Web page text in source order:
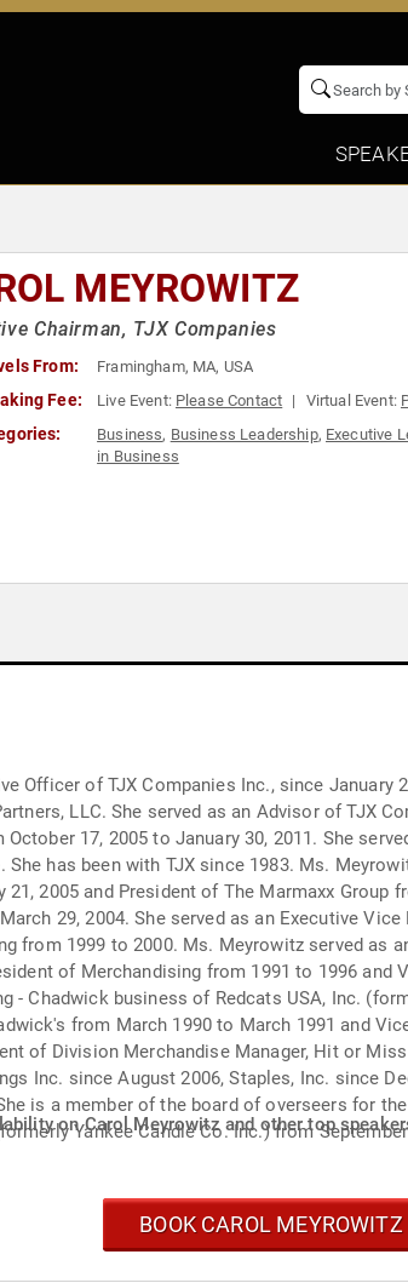
MEYROWITZ
Chairman, TJX Companies
From: Framingham, MA, USA
Fee: Live Event: Please Contact Virtual Event:
Business, Business Leadership, Executive
in Business
Officer of TJX Companies Inc., since
LLC. She served as an Advisor of TJX
17, 2005 to January 30, 2011. She
has been with TJX since 1983. Ms.
2005 and President of The Marmaxx Group
29, 2004. She served as an Executive
from 1999 to 2000. Ms. Meyrowitz served as
of Merchandising from 1991 to 1996
- Chadwick business of Redcats USA, Inc.
from March 1990 to March 1991 and
of Division Merchandise Manager, Hit or
Inc. since August 2006, Staples, Inc. since
is a member of the board of overseers for
Yankee Candle Co. Inc.) from
on Carol Meyrowitz and other top
BOOK CAROL MEYROWITZ